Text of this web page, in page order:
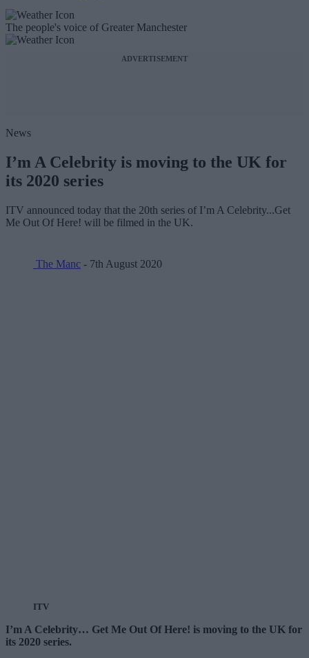
The people's voice of Greater Manchester
ADVERTISEMENT
News
I’m A Celebrity is moving to the UK for
its 2020 series
ITV announced today that the 20th series of I’m A Celebrity...Get
Me Out Of Here! will be filmed in the UK.
The Manc - 7th August 2020
ITV
I’m A Celebrity… Get Me Out Of Here! is moving to the UK for
its 2020 series.